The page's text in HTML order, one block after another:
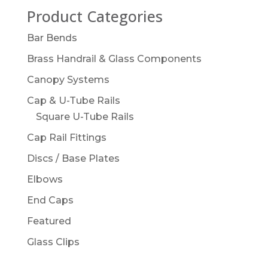
Product Categories
Bar Bends
Brass Handrail & Glass Components
Canopy Systems
Cap & U-Tube Rails
Square U-Tube Rails
Cap Rail Fittings
Discs / Base Plates
Elbows
End Caps
Featured
Glass Clips